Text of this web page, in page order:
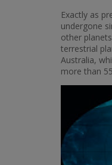
Exactly as
undergone
other
terrestrial
Australia,
more than